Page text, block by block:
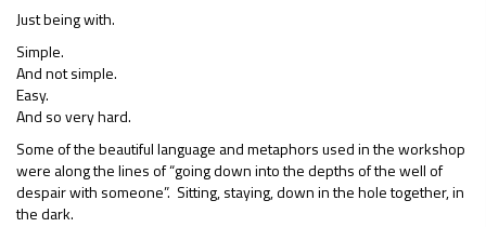
Just being with.
Simple.
And not simple.
Easy.
And so very hard.
Some of the beautiful language and metaphors used in the workshop
were along the lines of “going down into the depths of the well of
despair with someone”. Sitting, staying, down in the hole together, in
the dark.